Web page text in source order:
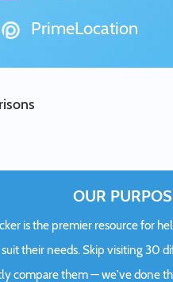
PrimeLocation
OUR
is the premier resource for
their needs. Skip visiting 30
compare them — we've done